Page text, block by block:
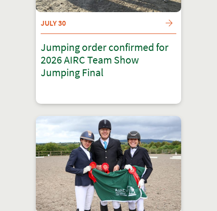
JULY 30
Jumping order confirmed for
2026 AIRC Team Show
Jumping Final